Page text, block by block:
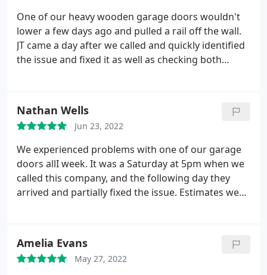
was here. He was very efficient, everything was
completed within 45 minutes.
One of our heavy wooden garage doors wouldn't
lower a few days ago and pulled a rail off the wall.
JT came a day after we called and quickly identified
the issue and fixed it as well as checking both
around and was gone in about 2 hours. We are very
pleased with Veterans and JT.
Nathan Wells
Jun 23, 2022
We experienced problems with one of our garage
doors allI week. It was a Saturday at 5pm when we
called this company, and the following day they
arrived and partially fixed the issue. Estimates were
Excellent service!
Amelia Evans
May 27, 2022